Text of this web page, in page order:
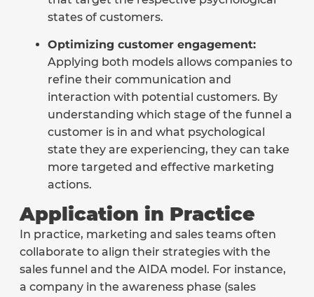
states of customers.
Optimizing customer engagement:
Applying both models allows companies to
refine their communication and
interaction with potential customers. By
understanding which stage of the funnel a
customer is in and what psychological
state they are experiencing, they can take
more targeted and effective marketing
actions.
Application in Practice
In practice, marketing and sales teams often
collaborate to align their strategies with the
sales funnel and the AIDA model. For instance,
a company in the awareness phase (sales